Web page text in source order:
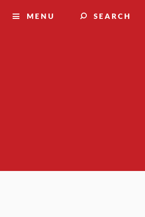
MENU SEARCH